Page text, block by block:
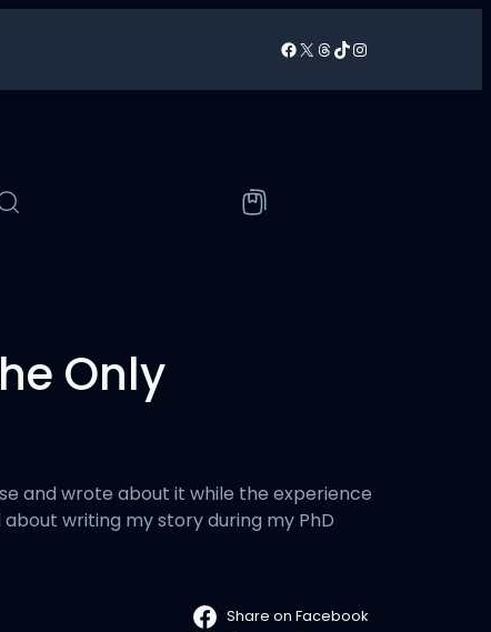
Facebook
X Threads
TikTokInstagram
Only
and wrote about it while the experience
writing my story during my PhD
Share on Facebook